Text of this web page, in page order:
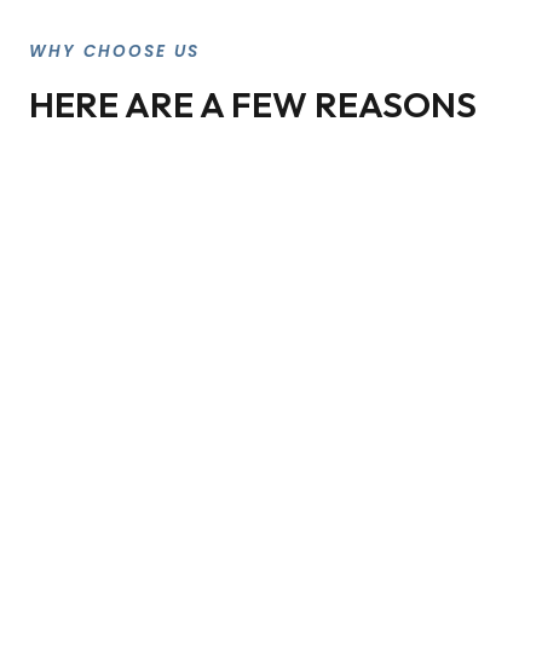
WHY CHOOSE US
HERE ARE A FEW REASONS